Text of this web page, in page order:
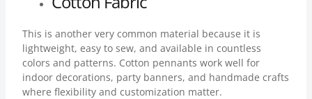
This is another very common material because it is
lightweight, easy to sew, and available in countless
colors and patterns. Cotton pennants work well for
indoor decorations, party banners, and handmade crafts
where flexibility and customization matter.